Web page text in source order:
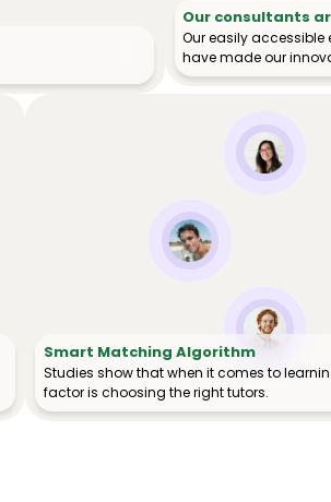
Our consultants
Our easily
have made our
Smart Matching Algorithm
Studies show that when it comes to
factor is choosing the right tutors.